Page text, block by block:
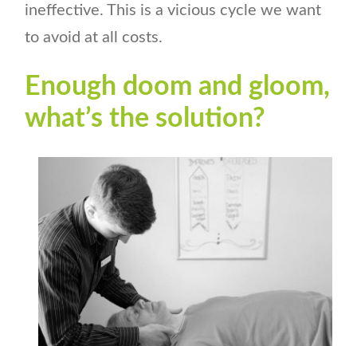
ineffective. This is a vicious cycle we want
to avoid at all costs.
Enough doom and gloom,
what’s the solution?